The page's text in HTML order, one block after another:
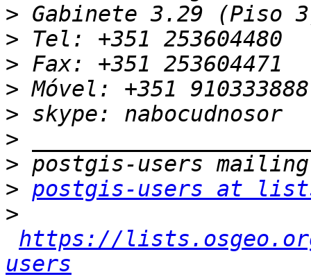
>
>
>
>
>
>
>
> postgis-users at
>
https://
users